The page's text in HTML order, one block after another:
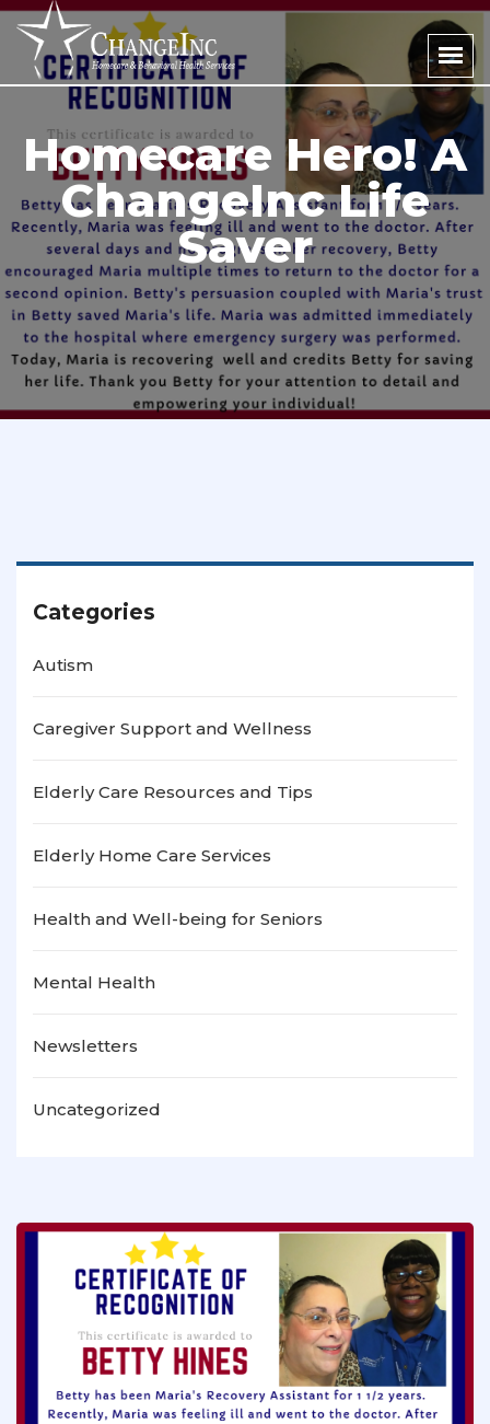
Homecare Hero! A
ChangeInc Life
Saver
Categories
Autism
Caregiver Support and Wellness
Elderly Care Resources and Tips
Elderly Home Care Services
Health and Well-being for Seniors
Mental Health
Newsletters
Uncategorized